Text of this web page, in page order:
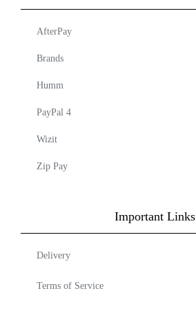
AfterPay
Brands
Humm
PayPal 4
Wizit
Zip Pay
Important Links
Delivery
Terms of Service